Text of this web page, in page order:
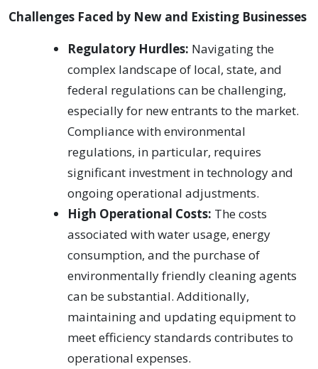
Challenges Faced by New and Existing Businesses
Regulatory Hurdles: Navigating the
complex landscape of local, state, and
federal regulations can be challenging,
especially for new entrants to the market.
Compliance with environmental
regulations, in particular, requires
significant investment in technology and
ongoing operational adjustments.
High Operational Costs: The costs
associated with water usage, energy
consumption, and the purchase of
environmentally friendly cleaning agents
can be substantial. Additionally,
maintaining and updating equipment to
meet efficiency standards contributes to
operational expenses.